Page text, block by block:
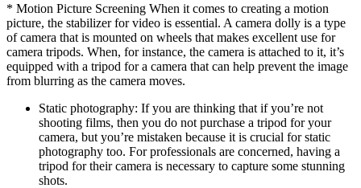
* Motion Picture Screening When it comes to creating a motion
picture, the stabilizer for video is essential. A camera dolly is a type
of camera that is mounted on wheels that makes excellent use for
camera tripods. When, for instance, the camera is attached to it, it’s
equipped with a tripod for a camera that can help prevent the image
from blurring as the camera moves.
Static photography: If you are thinking that if you’re not
shooting films, then you do not purchase a tripod for your
camera, but you’re mistaken because it is crucial for static
photography too. For professionals are concerned, having a
tripod for their camera is necessary to capture some stunning
shots.